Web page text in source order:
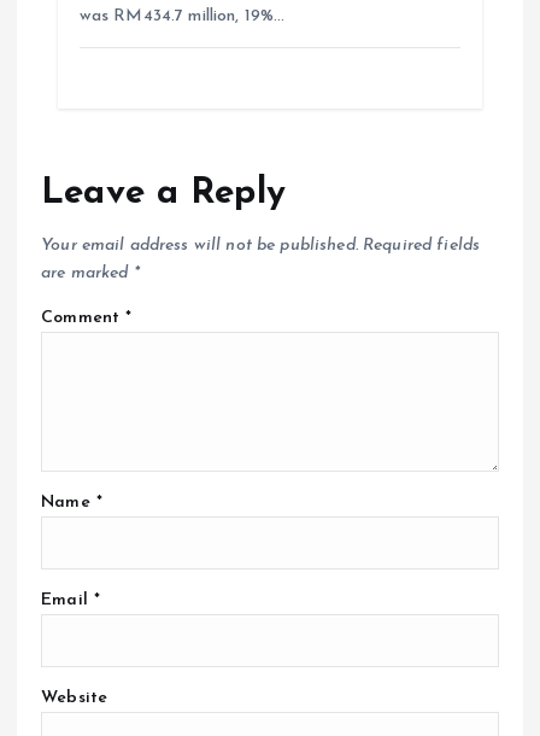
was RM434.7 million, 19%…
Leave a Reply
Your email address will not be published. Required fields
are marked *
Comment*
Name *
Email *
Website